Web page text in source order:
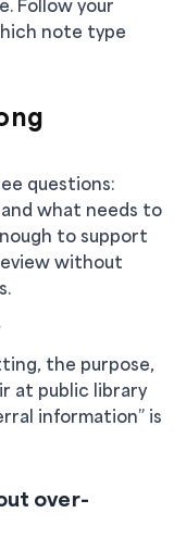
Follow your
note type
questions:
what needs to
to support
without
the purpose,
at public library
information” is
over-